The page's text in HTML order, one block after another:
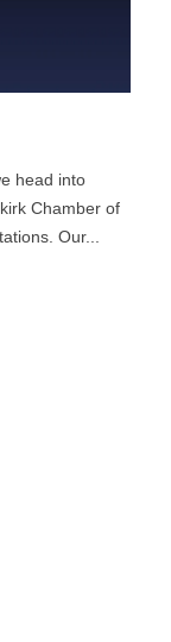
head into
Chamber of
Our...